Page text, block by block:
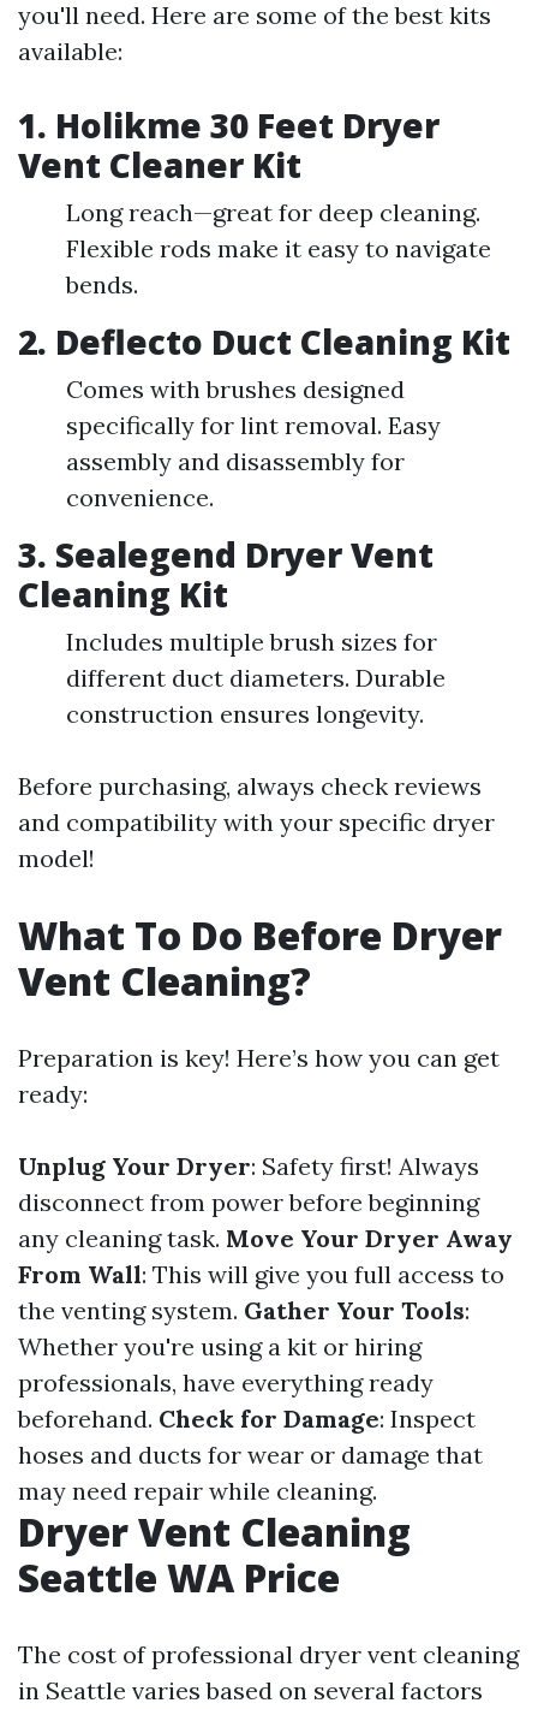
you'll need. Here are some of the best kits
available:
1. Holikme 30 Feet Dryer
Vent Cleaner Kit
Long reach—great for deep cleaning.
Flexible rods make it easy to navigate
bends.
2. Deflecto Duct Cleaning Kit
Comes with brushes designed
specifically for lint removal. Easy
assembly and disassembly for
convenience.
3. Sealegend Dryer Vent
Cleaning Kit
Includes multiple brush sizes for
different duct diameters. Durable
construction ensures longevity.
Before purchasing, always check reviews
and compatibility with your specific dryer
model!
What To Do Before Dryer
Vent Cleaning?
Preparation is key! Here’s how you can get
ready:
Unplug Your Dryer: Safety first! Always
disconnect from power before beginning
any cleaning task. Move Your Dryer Away
From Wall: This will give you full access to
the venting system. Gather Your Tools:
Whether you're using a kit or hiring
professionals, have everything ready
beforehand. Check for Damage: Inspect
hoses and ducts for wear or damage that
may need repair while cleaning.
Dryer Vent Cleaning
Seattle WA Price
The cost of professional dryer vent cleaning
in Seattle varies based on several factors